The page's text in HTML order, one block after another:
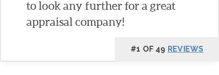
to look any further for a great
appraisal company!
#1 OF 49 REVIEWS